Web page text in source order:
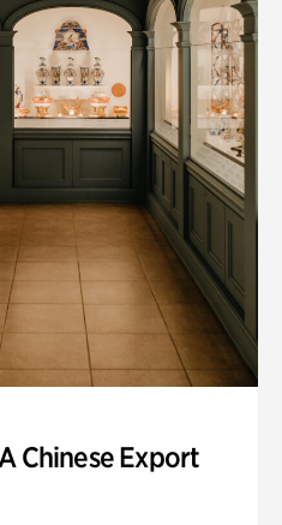
Chinese Export